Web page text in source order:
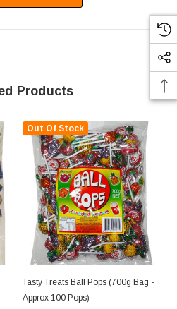
Products
Out Of Stock
Tasty Treats Ball Pops (700g Bag -
Approx 100 Pops)